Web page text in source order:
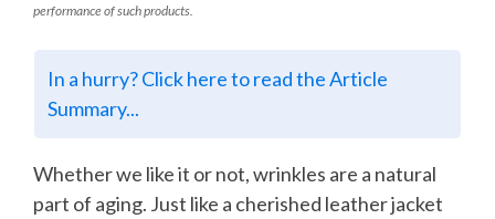
performance of such products.
In a hurry? Click here to read the Article
Summary...
Whether we like it or not, wrinkles are a natural
part of aging. Just like a cherished leather jacket